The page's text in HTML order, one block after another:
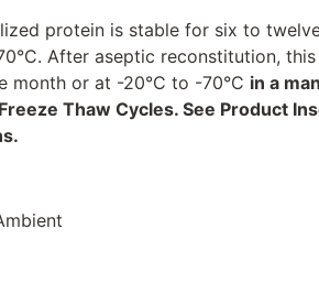
protein is stable for six to
After aseptic reconstitution,
month or at -20°C to -70°C in a
Thaw Cycles. See Product